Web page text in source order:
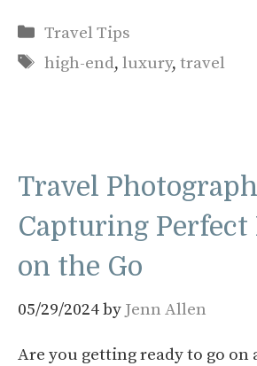
Categories
Travel Tips
Tags
high-end,luxury,travel
Travel
Capturing Perfect
on the Go
05/29/2024by Jenn Allen
Are you getting ready to go on